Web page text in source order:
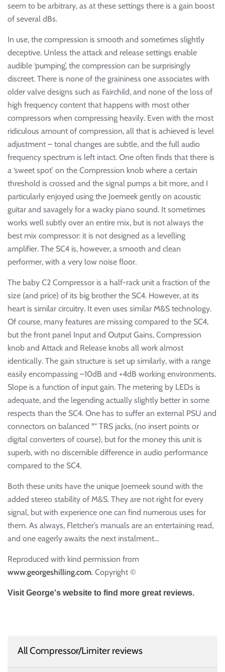
seem to be arbitrary, as at these settings there is a gain boost
of several dBs.
In use, the compression is smooth and sometimes slightly
deceptive. Unless the attack and release settings enable
audible ‘pumping’, the compression can be surprisingly
discreet. There is none of the graininess one associates with
older valve designs such as Fairchild, and none of the loss of
high frequency content that happens with most other
compressors when compressing heavily. Even with the most
ridiculous amount of compression, all that is achieved is level
adjustment – tonal changes are subtle, and the full audio
frequency spectrum is left intact. One often finds that there is
a ‘sweet spot’ on the Compression knob where a certain
threshold is crossed and the signal pumps a bit more, and I
particularly enjoyed using the Joemeek gently on acoustic
guitar and savagely for a wacky piano sound. It sometimes
works well subtly over an entire mix, but is not always the
best mix compressor: it is not designed as a levelling
amplifier. The SC4 is, however, a smooth and clean
performer, with a very low noise floor.
The baby C2 Compressor is a half-rack unit a fraction of the
size (and price) of its big brother the SC4. However, at its
heart is similar circuitry. It even uses similar M&S technology.
Of course, many features are missing compared to the SC4,
but the front panel Input and Output Gains, Compression
knob and Attack and Release knobs all work almost
identically. The gain structure is set up similarly, with a range
easily encompassing –10dB and +4dB working environments.
Slope is a function of input gain. The metering by LEDs is
adequate, and the legending actually slightly better in some
respects than the SC4. One has to suffer an external PSU and
connectors on balanced º" TRS jacks, (no insert points or
digital converters of course), but for the money this unit is
superb, with no discernible difference in audio performance
compared to the SC4.
Both these units have the unique Joemeek sound with the
added stereo stability of M&S. They are not right for every
signal, but with experience one can find numerous uses for
them. As always, Fletcher’s manuals are an entertaining read,
and one eagerly awaits the next instalment…
Reproduced with kind permission from
www.georgeshilling.com. Copyright ©
Visit George's website to find more great reviews.
All Compressor/Limiter reviews